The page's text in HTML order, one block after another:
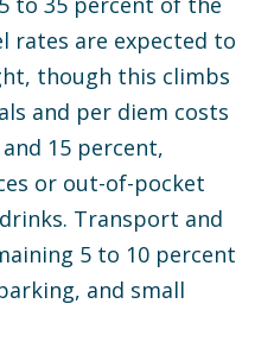
rates are expected to
though this climbs
and per diem costs
15 percent,
or out-of-pocket
Transport and
5 to 10 percent
and small